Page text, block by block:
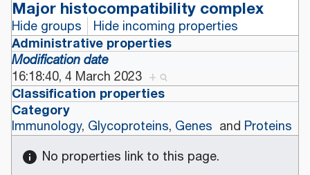
Major histocompatibility complex
Hide groups Hide incoming properties
Administrative properties
Modification date
16:18:40, 4 March 2023 +
Classification properties
Category
Immunology, Glycoproteins, Genes and Proteins
No properties link to this page.